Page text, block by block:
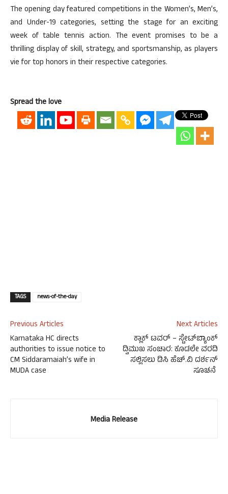
The opening day featured competitions in the Women’s, Men’s,
and Under-19 categories, setting the stage for an exciting
week of table tennis action. The event promises to be a
thrilling display of skill, strategy, and sportsmanship, as players
vie for top honors in their respective categories.
Spread the love
TAGS news-of-the-day
Previous Articles
Karnataka HC directs
authorities to issue notice to
CM Siddaramaiah’s wife in
MUDA case
Next Articles
ಕ್ಲಾಕ್ ಟವರ್ – ಸ್ಟೇಟ್‍ಬ್ಯಾಂಕ್
ದ್ವಿಮುಖ ಸಂಚಾರ: ಕೂಡಲೇ ವರದಿ
ಸಲ್ಲಿಸಲು ಡಿಸಿ ಹೆಚ್.ವಿ ದರ್ಶನ್
ಸೂಚನೆ
Media Release